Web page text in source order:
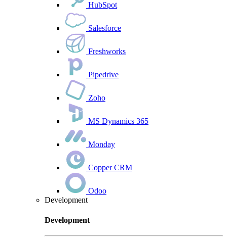
HubSpot
Salesforce
Freshworks
Pipedrive
Zoho
MS Dynamics 365
Monday
Copper CRM
Odoo
Development
Development